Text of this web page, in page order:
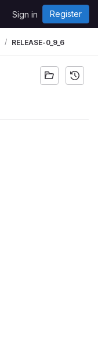
Sign in Register
RELEASE-0_9_6